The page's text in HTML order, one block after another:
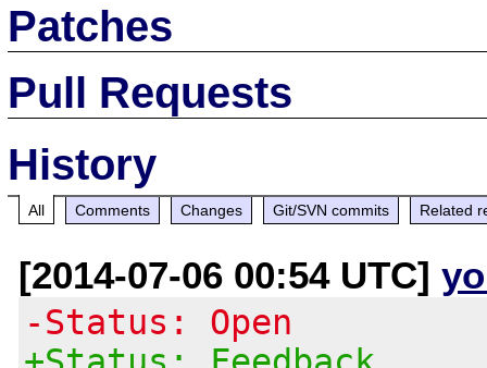
Patches
Pull Requests
History
All Comments Changes Git/SVN commits Related
[2014-07-06 00:54 UTC]
-Status: Open